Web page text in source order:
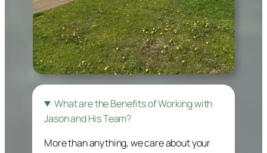
What are the Benefits of Working with
Jason and His Team?
More than anything, we care about your